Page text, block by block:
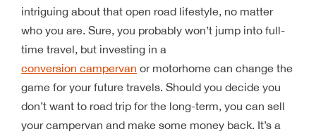
intriguing about that open road lifestyle, no matter
who you are. Sure, you probably won’t jump into full-
time travel, but investing in a
conversion campervan or motorhome can change the
game for your future travels. Should you decide you
don’t want to road trip for the long-term, you can sell
your campervan and make some money back. It’s a